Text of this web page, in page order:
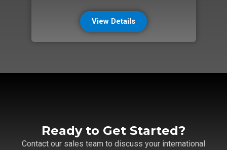
View Details
Ready to Get Started?
Contact our sales team to discuss your international